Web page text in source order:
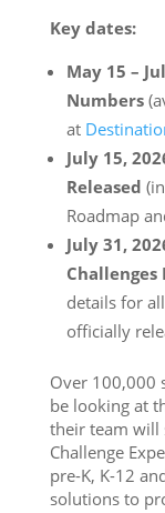
Key dates:
May 15 –
Numbers
at
July 15,
Released
Roadmap
July 31,
Challenges
details for
officially
Over 100,000
be looking at
their team will
Challenge
pre-K, K-12
solutions to